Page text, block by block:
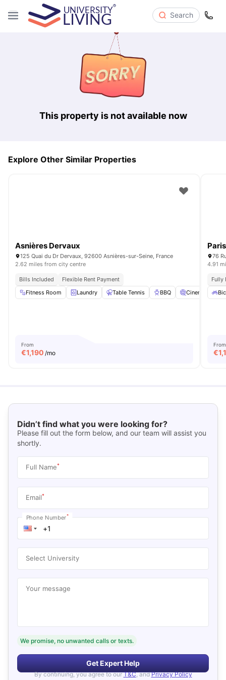
Search
This property is not available now
Explore Other Similar Properties
Asnières Dervaux
125 Quai du Dr Dervaux, 92600 Asnières-sur-Seine, France
2.62 miles from city centre
Bills Included
Flexible Rent Payment
Fitness Room
Laundry Table Tennis BBQ Cinema
From
€1,190 /mo
76
4.91
Fully
From
€
Didn’t find what you were looking for?
Please fill out the form below, and our team will assist you
shortly.
Full Name*
Email*
Phone Number*
Select University
Your message
We promise, no unwanted calls or texts.
Get Expert Help
By continuing, you agree to our T&C, and Privacy Policy